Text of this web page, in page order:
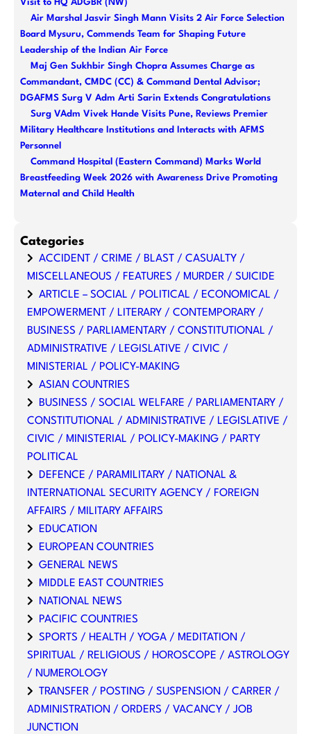
Visit to HQ ADGBR (NW)
Air Marshal Jasvir Singh Mann Visits 2 Air Force Selection
Board Mysuru, Commends Team for Shaping Future
Leadership of the Indian Air Force
Maj Gen Sukhbir Singh Chopra Assumes Charge as
Commandant, CMDC (CC) & Command Dental Advisor;
DGAFMS Surg V Adm Arti Sarin Extends Congratulations
Surg VAdm Vivek Hande Visits Pune, Reviews Premier
Military Healthcare Institutions and Interacts with AFMS
Personnel
Command Hospital (Eastern Command) Marks World
Breastfeeding Week 2026 with Awareness Drive Promoting
Maternal and Child Health
Categories
ACCIDENT / CRIME / BLAST / CASUALTY /
MISCELLANEOUS / FEATURES / MURDER / SUICIDE
ARTICLE – SOCIAL / POLITICAL / ECONOMICAL /
EMPOWERMENT / LITERARY / CONTEMPORARY /
BUSINESS / PARLIAMENTARY / CONSTITUTIONAL /
ADMINISTRATIVE / LEGISLATIVE / CIVIC /
MINISTERIAL / POLICY-MAKING
ASIAN COUNTRIES
BUSINESS / SOCIAL WELFARE / PARLIAMENTARY /
CONSTITUTIONAL / ADMINISTRATIVE / LEGISLATIVE /
CIVIC / MINISTERIAL / POLICY-MAKING / PARTY
POLITICAL
DEFENCE / PARAMILITARY / NATIONAL &
INTERNATIONAL SECURITY AGENCY / FOREIGN
AFFAIRS / MILITARY AFFAIRS
EDUCATION
EUROPEAN COUNTRIES
GENERAL NEWS
MIDDLE EAST COUNTRIES
NATIONAL NEWS
PACIFIC COUNTRIES
SPORTS / HEALTH / YOGA / MEDITATION /
SPIRITUAL / RELIGIOUS / HOROSCOPE / ASTROLOGY
/ NUMEROLOGY
TRANSFER / POSTING / SUSPENSION / CARRER /
ADMINISTRATION / ORDERS / VACANCY / JOB
JUNCTION